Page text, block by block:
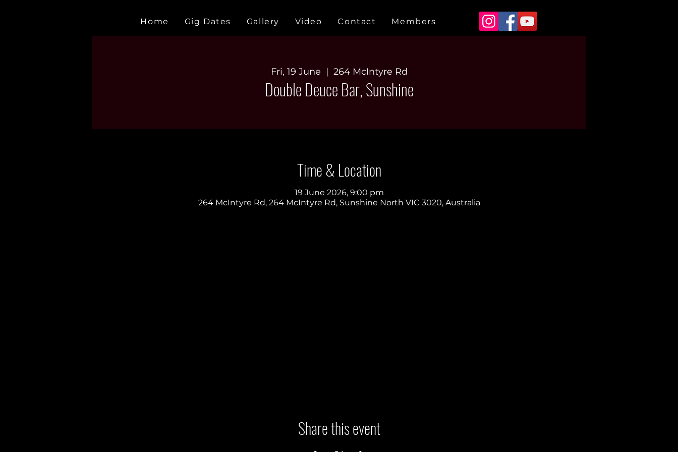
Home Gig Dates Gallery Video Contact Members
Fri, 19 June
  |
264 McIntyre Rd
Double Deuce Bar, Sunshine
Time & Location
19 June 2026, 9:00 pm
264 McIntyre Rd, 264 McIntyre Rd, Sunshine North VIC 3020, Australia
Share this event